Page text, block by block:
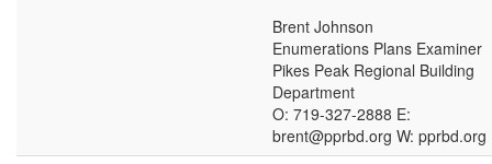
Brent Johnson
Enumerations Plans Examiner
Pikes Peak Regional Building
Department
O: 719-327-2888 E:
brent@pprbd.org W: pprbd.org